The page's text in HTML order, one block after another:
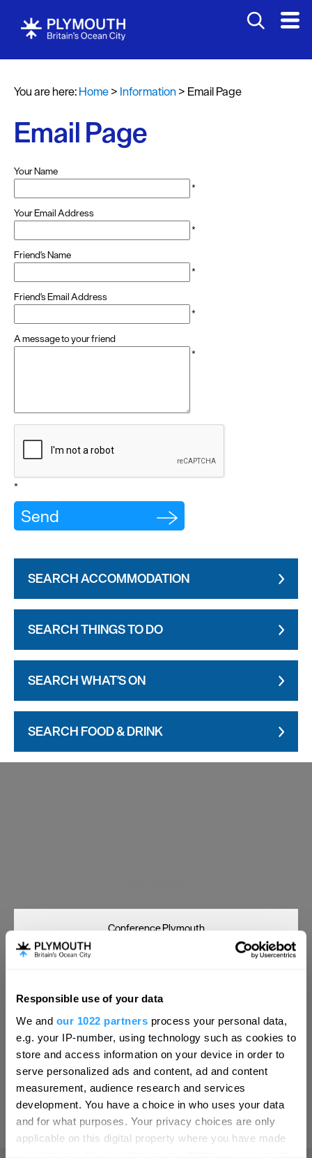
Responsible use of your data
We and our 1022 partners process your personal data,
e.g. your IP-number, using technology such as cookies to
store and access information on your device in order to
serve personalized ads and content, ad and content
measurement, audience research and services
development. You have a choice in who uses your data
and for what purposes. Your privacy choices are only
applicable on this digital property where you have made
You are here:Home> Information> Email Page
Email Page
Your Name
*
Your Email Address
*
Friend's Name
*
Friend's Email Address
*
A message to your friend
*
*
SEARCH ACCOMMODATION
SEARCH THINGS TO DO
SEARCH WHAT'S ON
SEARCH FOOD & DRINK
Conference Plymouth
Online Shop
Print Page
Powered by Translate
Hello.
We'd love to hear what
you think about
Plymouth!
Complete our short survey below to
enter our free draw, and be in with a
chance of winning a luxury two-night